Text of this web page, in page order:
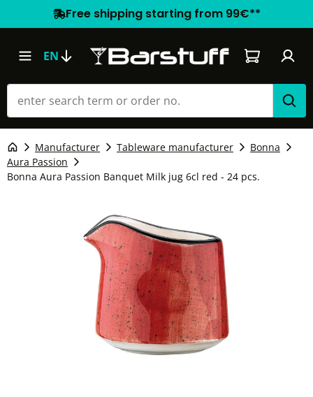
Free shipping starting from 99€**
EN Shopping
Manufacturer Tableware manufacturer
Bonna
Aura Passion
Bonna Aura Passion Banquet Milk jug 6cl red - 24 pcs.